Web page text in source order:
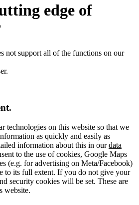
edge of
not support all of the functions on our
technologies on this website so that we
as quickly and easily as
information about this in ourdata
to the use of cookies, Google Maps
(e.g. for advertising on Meta/Facebook)
to its full extent. If you do not give your
security cookies will be set. These are
website.